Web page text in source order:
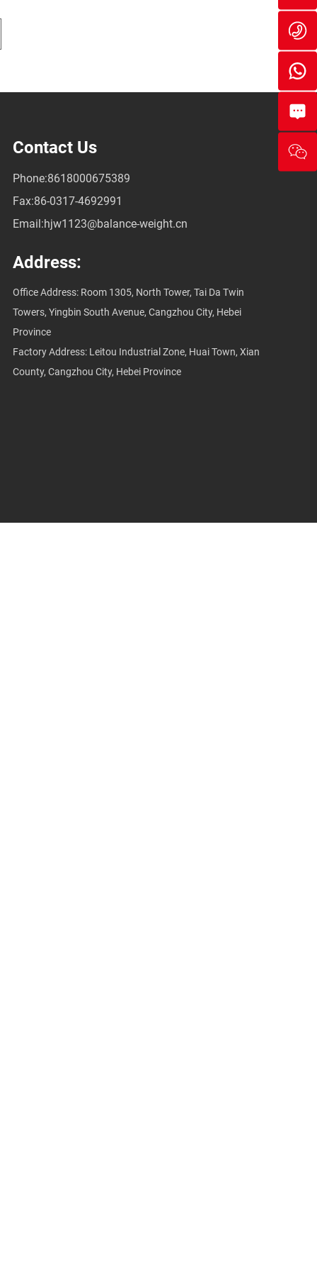
Contact Us
Phone:8618000675389
Fax:86-0317-4692991
Email:hjw1123@balance-weight.cn
Address:
Office Address: Room 1305, North Tower, Tai Da Twin
Towers, Yingbin South Avenue, Cangzhou City, Hebei
Province
Factory Address: Leitou Industrial Zone, Huai Town, Xian
County, Cangzhou City, Hebei Province